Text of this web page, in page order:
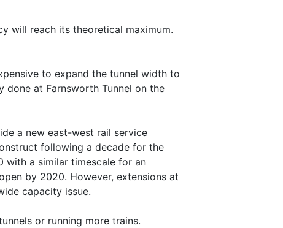
will reach its theoretical maximum.
to expand the tunnel width to
at Farnsworth Tunnel on the
a new east-west rail service
following a decade for the
with a similar timescale for an
by 2020. However, extensions at
capacity issue.
or running more trains.